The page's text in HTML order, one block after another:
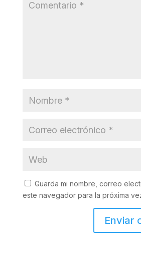
Guarda mi nombre, correo
este navegador para la próxima